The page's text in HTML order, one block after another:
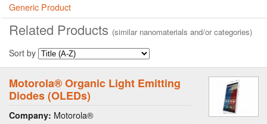
Generic Product
Related Products (similar nanomaterials and/or categories)
Sort by
Motorola® Organic Light Emitting
Diodes (OLEDs)
Company: Motorola®